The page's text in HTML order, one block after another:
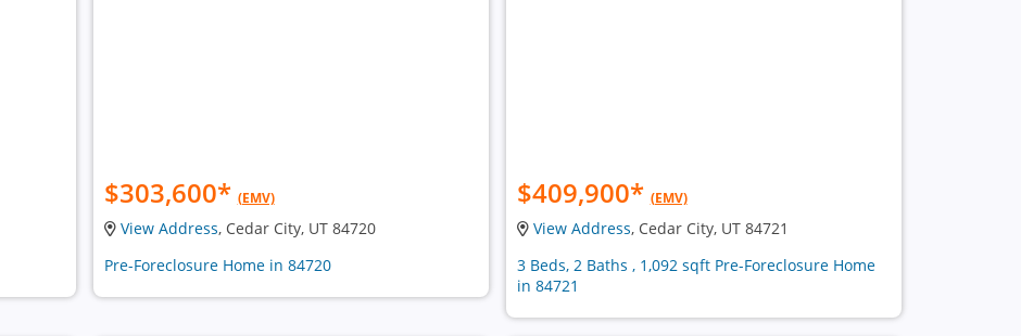
$303,600* (EMV)
View Address, Cedar City, UT 84720
Pre-Foreclosure Home in 84720
$409,900* (EMV)
View Address, Cedar City, UT 84721
3 Beds, 2 Baths , 1,092 sqft Pre-Foreclosure Home
in 84721